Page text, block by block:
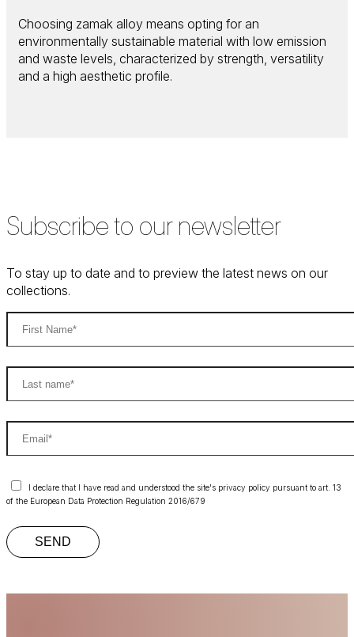
Choosing zamak alloy means opting for an
environmentally sustainable material with low emission
and waste levels, characterized by strength, versatility
and a high aesthetic profile.
Subscribe to our newsletter
To stay up to date and to preview the latest news on our
collections.
I declare that I have read and understood the site's privacy policy pursuant to art. 13
of the European Data Protection Regulation 2016/679